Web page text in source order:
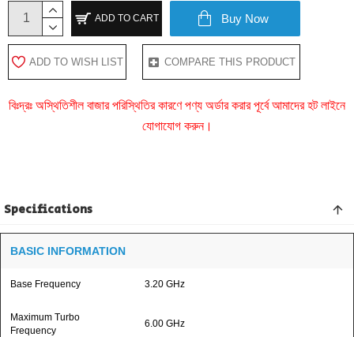
ADD TO CART Buy Now
ADD TO WISH LIST COMPARE THIS PRODUCT
বিঃদ্রঃ অস্থিতিশীল বাজার পরিস্থিতির কারণে পণ্য অর্ডার করার পূর্বে আমাদের হট লাইনে
যোগাযোগ করুন।
Specifications
BASIC INFORMATION
Base Frequency 3.20 GHz
Maximum Turbo
Frequency
6.00 GHz